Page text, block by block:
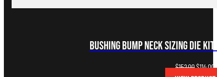
Bushing Bump Neck Sizing Die
$152.00Original
$114.00